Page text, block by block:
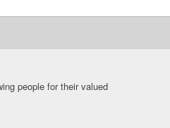
people for their valued